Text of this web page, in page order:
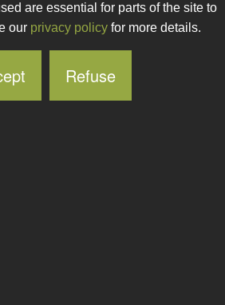
are essential for parts of the site to
our privacy policyfor more details.
Refuse